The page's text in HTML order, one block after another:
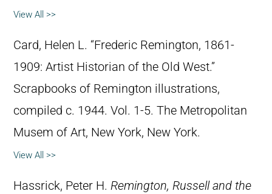
View All >>
Card, Helen L. “Frederic Remington, 1861-
1909: Artist Historian of the Old West.”
Scrapbooks of Remington illustrations,
compiled c. 1944. Vol. 1-5. The Metropolitan
Musem of Art, New York, New York.
View All >>
Hassrick, Peter H. Remington, Russell and the